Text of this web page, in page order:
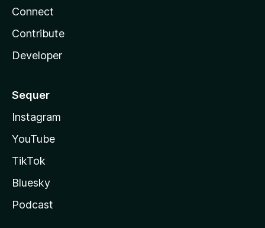
Connect
Contribute
Developer
Sequer
Instagram
YouTube
TikTok
Bluesky
Podcast